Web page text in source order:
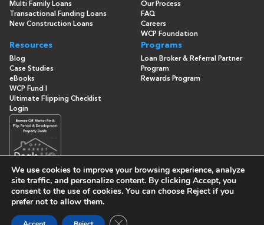
Multi Family Loans
Transactional Funding Loans
New Construction Loans
Our Process
FAQ
Careers
WCP Foundation
Resources
Blog
Case Studies
eBooks
WCP Fund I
Ultimate Flipping Checklist
Programs
Loan Broker & Referral Partner
Program
Rewards Program
Login
© Copyright 2026 - Washington Capital Partners- All Rights
We use cookies to improve your browsing experience, analyze
site traffic, and personalize content. By clicking Accept, you
consent to the use of cookies. You can choose Reject if you
prefer not to allow them.
Close GDPR Cookie Banner